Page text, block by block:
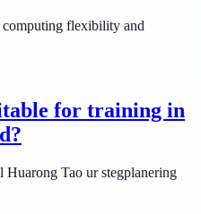
flexibility and
for training in
Tao ur stegplanering